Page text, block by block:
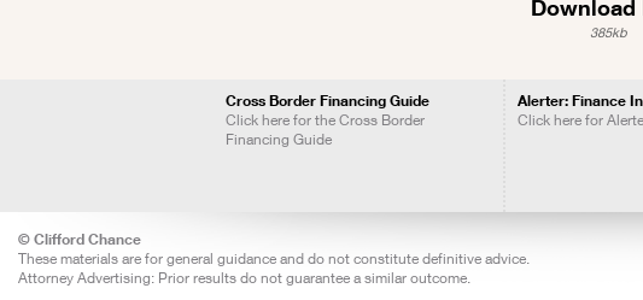
Download
385kb
Cross Border Financing Guide
Click here for the Cross Border
Financing Guide
Alerter: Finance
Click here for
© Clifford Chance
These materials are for general guidance and do not constitute definitive advice.
Attorney Advertising: Prior results do not guarantee a similar outcome.